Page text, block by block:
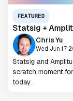
FEATURED
Statsig +
Chris Yu
Wed Jun 17
Statsig and
scratch moment
today.